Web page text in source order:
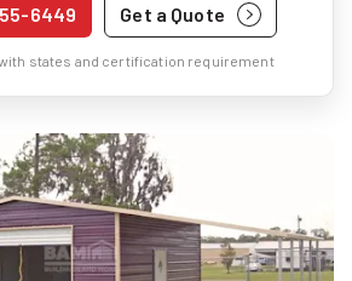
6449 Get a Quote
states and certification requirement